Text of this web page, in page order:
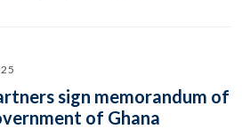
sign memorandum of
of Ghana